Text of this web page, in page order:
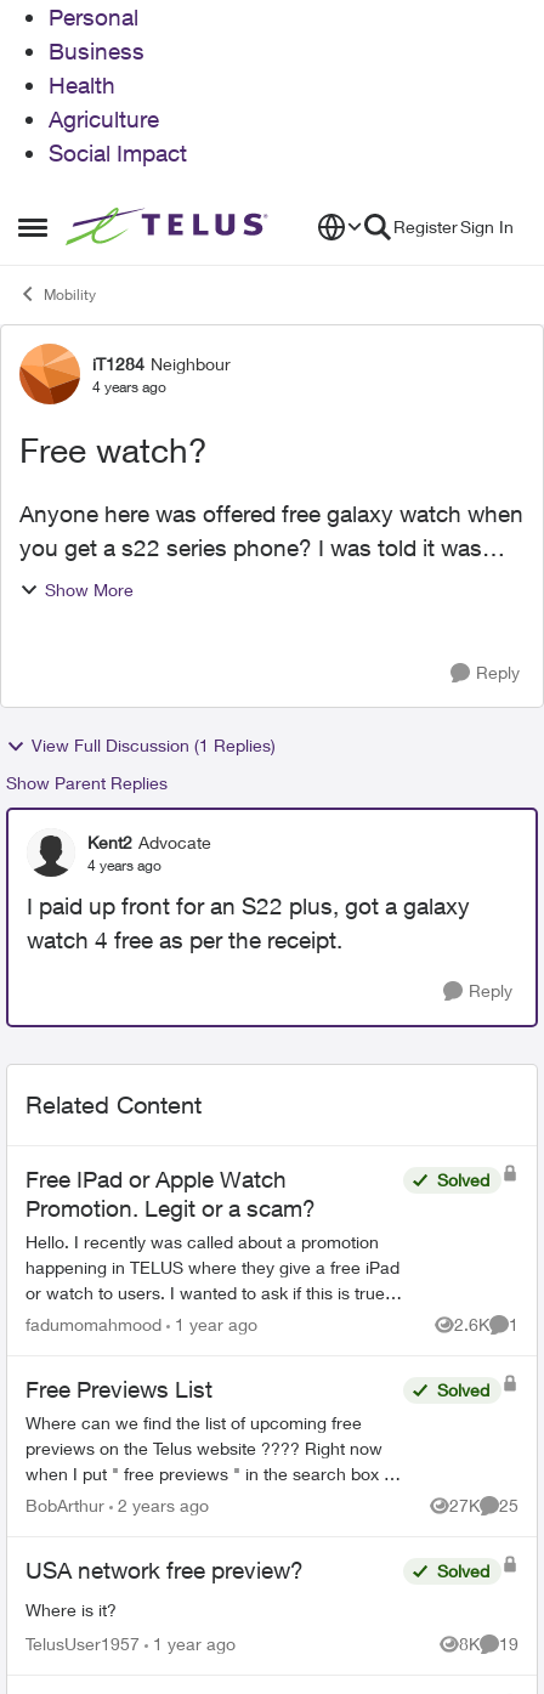
Personal
Business
Health
Agriculture
Social Impact
Open Side Menu
Skip to content RegisterSign In
Mobility
Forum Discussion
iT1284 Neighbour
4 years ago
Free watch?
Anyone here was offered free galaxy watch when
you get a s22 series phone? I was told it was
free, no need for any subscription but only to
Show More
Reply
View Full Discussion (1 Replies)
Show Parent Replies
Kent2 Advocate
4 years ago
I paid up front for an S22 plus, got a galaxy
watch 4 free as per the receipt.
Reply
Related Content
Free IPad or Apple Watch
Promotion. Legit or a scam?
Hello. I recently was called about a promotion
happening in TELUS where they give a free iPad
or watch to users. I wanted to ask if this is true
or I am being scammed. They did not ask for
Solved
fadumomahmood 1 year ago 2.6K
Views
1
Free Previews List
Where can we find the list of upcoming free
previews on the Telus website ???? Right now
when I put " free previews " in the search box it
takes me here:
Solved
BobArthur 2 years ago 27K
Views
25
USA network free preview?
Where is it?
Solved
TelusUser1957 1 year ago 8K
Views
19